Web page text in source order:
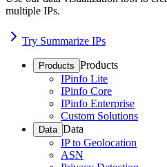
multiple IPs.
Try Summarize IPs
Products Products
IPinfo Lite
IPinfo Core
IPinfo Enterprise
Custom Solutions
Data Data
IP to Geolocation
ASN